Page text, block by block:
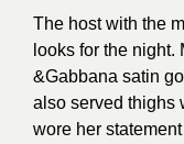
The host with the
looks for the
&Gabbana satin
also served thighs
wore her